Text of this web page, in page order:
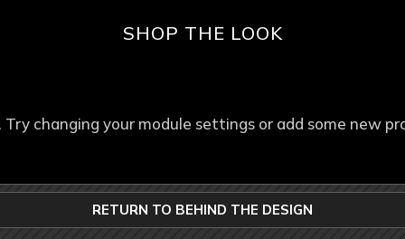
SHOP THE LOOK
changing your module settings or add some new
RETURN TO BEHIND THE DESIGN